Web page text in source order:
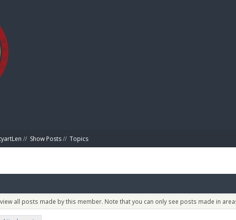
// Show Posts// Topics
all posts made by this member. Note that you can only see posts made in